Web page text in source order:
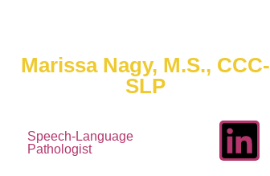
Marissa Nagy, M.S., CCC-
SLP
Speech-Language
Pathologist